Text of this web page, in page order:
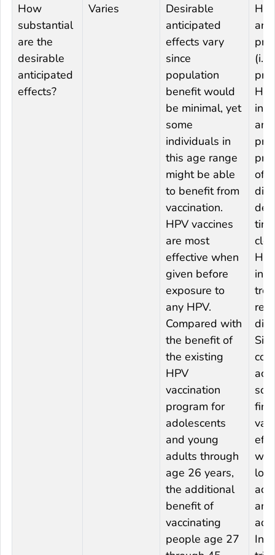
How
substantial
are the
desirable
anticipated
effects?
Varies
Desirable
anticipated
effects vary
since
population
benefit would
be minimal, yet
some
individuals in
this age range
might be able
to benefit from
vaccination.
HPV vaccines
are most
effective when
given before
exposure to
any HPV.
Compared with
the benefit of
the existing
HPV
vaccination
program for
adolescents
and young
adults through
age 26 years,
the additional
benefit of
vaccinating
people age 27
are
of
will
In